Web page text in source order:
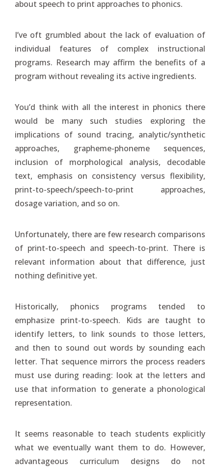
about speech to print approaches to phonics.
I’ve oft grumbled about the lack of evaluation of
individual features of complex instructional
programs. Research may affirm the benefits of a
program without revealing its active ingredients.
You’d think with all the interest in phonics there
would be many such studies exploring the
implications of sound tracing, analytic/synthetic
approaches, grapheme-phoneme sequences,
inclusion of morphological analysis, decodable
text, emphasis on consistency versus flexibility,
print-to-speech/speech-to-print approaches,
dosage variation, and so on.
Unfortunately, there are few research comparisons
of print-to-speech and speech-to-print. There is
relevant information about that difference, just
nothing definitive yet.
Historically, phonics programs tended to
emphasize print-to-speech. Kids are taught to
identify letters, to link sounds to those letters,
and then to sound out words by sounding each
letter. That sequence mirrors the process readers
must use during reading: look at the letters and
use that information to generate a phonological
representation.
It seems reasonable to teach students explicitly
what we eventually want them to do. However,
advantageous curriculum designs do not